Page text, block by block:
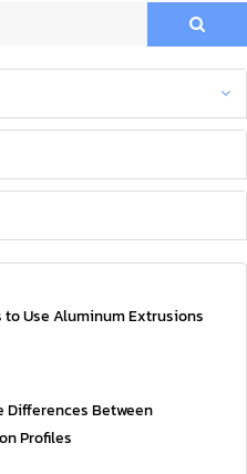
to Use Aluminum Extrusions
Differences Between
Profiles